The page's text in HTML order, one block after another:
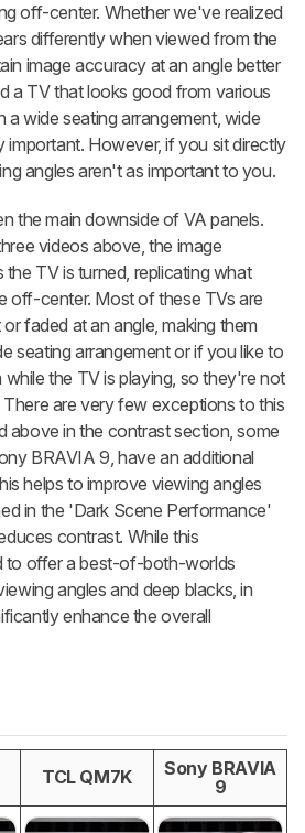
off-center. Whether we've realized
differently when viewed from the
image accuracy at an angle better
a TV that looks good from various
a wide seating arrangement, wide
important. However, if you sit directly
angles aren't as important to you.
the main downside of VA panels.
videos above, the image
TV is turned, replicating what
off-center. Most of these TVs are
faded at an angle, making them
seating arrangement or if you like to
the TV is playing, so they're not
There are very few exceptions to this
above in the contrast section, some
BRAVIA 9, have an additional
helps to improve viewing angles
in the 'Dark Scene Performance'
contrast. While this
to offer a best-of-both-worlds
angles and deep blacks, in
enhance the overall
TCL QM7K
Sony BRAVIA
9